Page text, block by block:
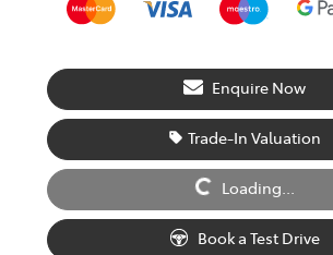
Enquire Now
Trade-In Valuation
Loading...
Loading...
Book a Test Drive